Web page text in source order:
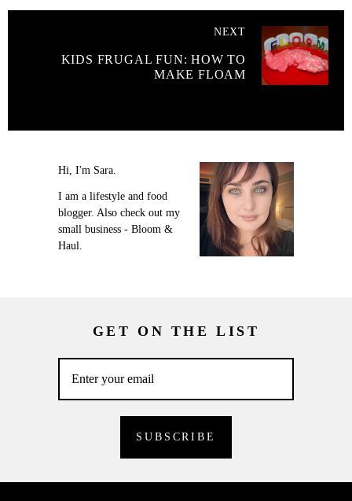
NEXT
KIDS FRUGAL FUN: HOW TO
MAKE FLOAM
Hi, I'm Sara.
I am a lifestyle and food
blogger. Also check out my
small business - Bloom &
Haul.
GET ON THE LIST